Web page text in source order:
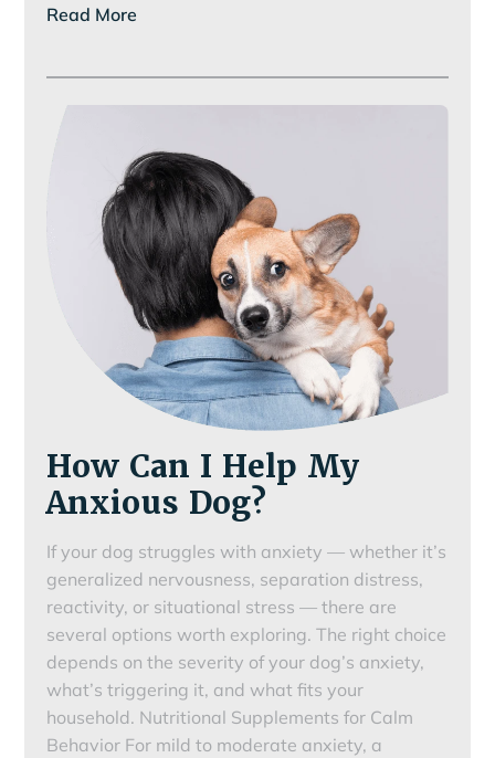
Your
Pet’s
Read More
How Can I Help My
Anxious Dog?
If your dog struggles with anxiety — whether it’s
generalized nervousness, separation distress,
reactivity, or situational stress — there are
several options worth exploring. The right choice
depends on the severity of your dog’s anxiety,
what’s triggering it, and what fits your
household. Nutritional Supplements for Calm
Behavior For mild to moderate anxiety, a